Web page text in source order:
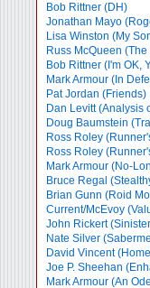
Bob Rittner (DH)
Jonathan Mayo
Lisa Winston (My
Russ McQueen
Bob Rittner (I'm OK,
Mark Armour (In
Pat Jordan (Friends)
Dan Levitt (Analysis
Doug Baumstein
Ross Roley
Ross Roley
Mark Armour (No-
Bruce Regal
Brian Gunn (Roid
Current/McEvoy
John Rickert
Nate Silver
David Vincent
Joe P. Sheehan
Mark Armour (An